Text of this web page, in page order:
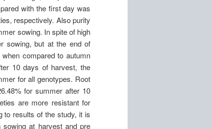
with the first day was
respectively. Also purity
sowing. In spite of high
sowing, but at the end of
compared to autumn
10 days of harvest, the
for all genotypes. Root
for summer after 10
are more resistant for
to results of the study, it is
at harvest and pre